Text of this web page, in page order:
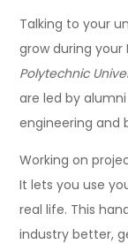
Talking to your
grow during your
Polytechnic
are led by
engineering and
Working on
It lets you use
real life. This
industry better,